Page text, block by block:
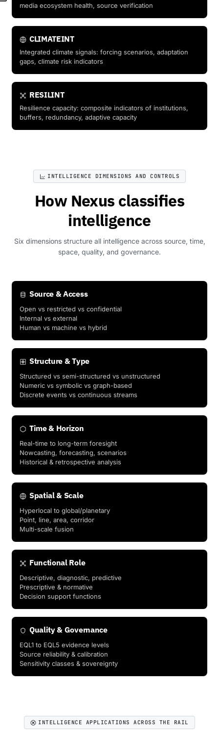
media ecosystem health, source verification
CLIMATEINT
Integrated climate signals: forcing scenarios, adaptation
gaps, climate risk indicators
RESILINT
Resilience capacity: composite indicators of institutions,
buffers, redundancy, adaptive capacity
INTELLIGENCE DIMENSIONS AND CONTROLS
How Nexus classifies
intelligence
Six dimensions structure all intelligence across source, time,
space, quality, and governance.
Source & Access
Open vs restricted vs confidential
Internal vs external
Human vs machine vs hybrid
Structure & Type
Structured vs semi-structured vs unstructured
Numeric vs symbolic vs graph-based
Discrete events vs continuous streams
Time & Horizon
Real-time to long-term foresight
Nowcasting, forecasting, scenarios
Historical & retrospective analysis
Spatial & Scale
Hyperlocal to global/planetary
Point, line, area, corridor
Multi-scale fusion
Functional Role
Descriptive, diagnostic, predictive
Prescriptive & normative
Decision support functions
Quality & Governance
EQL1 to EQL5 evidence levels
Source reliability & calibration
Sensitivity classes & sovereignty
INTELLIGENCE APPLICATIONS ACROSS THE RAIL